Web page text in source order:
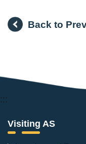
Back to
:::
Visiting AS